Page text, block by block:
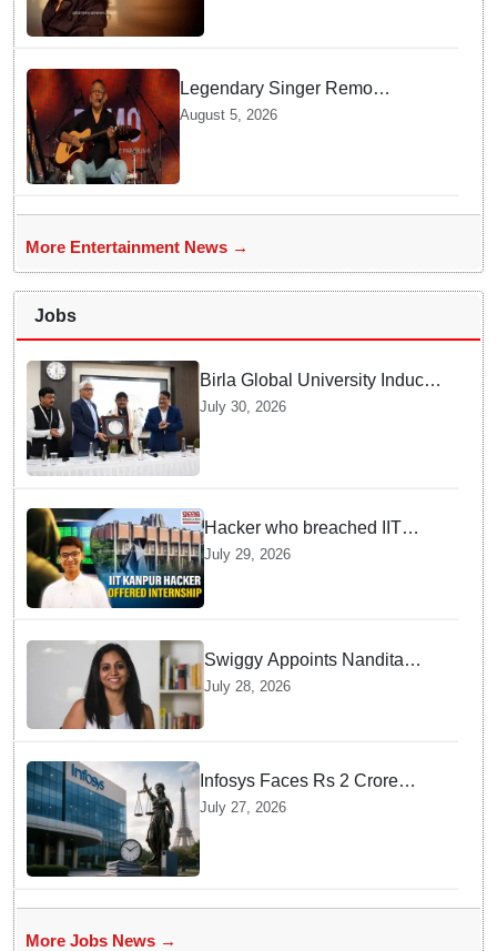
Legendary Singer Remo
Fernandes Delivers Emotional
August 5, 2026
More Entertainment News →
Jobs
Birla Global University Inducts
Future Lawyers for 2026 with
July 30, 2026
Hacker who breached IIT
Kanpur website gets an
internship offer instead of
July 29, 2026
Swiggy Appoints Nandita
Sinha As New Instamart Boss
Commerce Battles
July 28, 2026
Infosys Faces Rs 2 Crore
Penalty In France Due To
July 27, 2026
More Jobs News →